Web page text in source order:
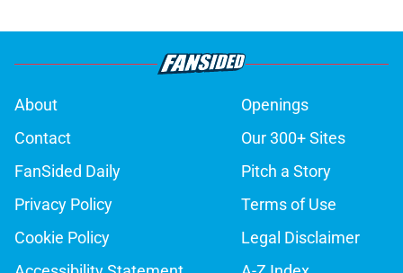
About
Openings
Contact
Our 300+ Sites
FanSided Daily
Pitch a Story
Privacy Policy
Terms of Use
Cookie Policy
Legal Disclaimer